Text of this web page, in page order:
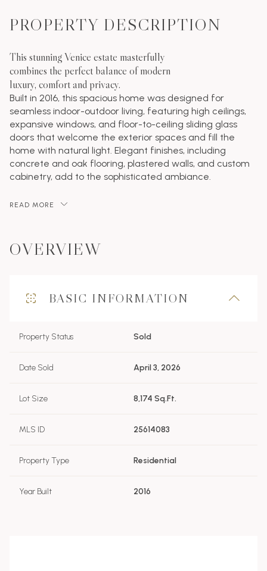
PROPERTY DESCRIPTION
This stunning Venice estate masterfully
combines the perfect balance of modern
luxury, comfort and privacy.
Built in 2016, this spacious home was designed for
seamless indoor-outdoor living, featuring high ceilings,
expansive windows, and floor-to-ceiling sliding glass
doors that welcome the exterior spaces and fill the
home with natural light. Elegant finishes, including
concrete and oak flooring, plastered walls, and custom
cabinetry, add to the sophisticated ambiance.
READ MORE
OVERVIEW
BASIC INFORMATION
Property Status Sold
Date Sold April 3, 2026
Lot Size 8,174 Sq.Ft.
MLS ID 25614083
Property Type Residential
Year Built 2016